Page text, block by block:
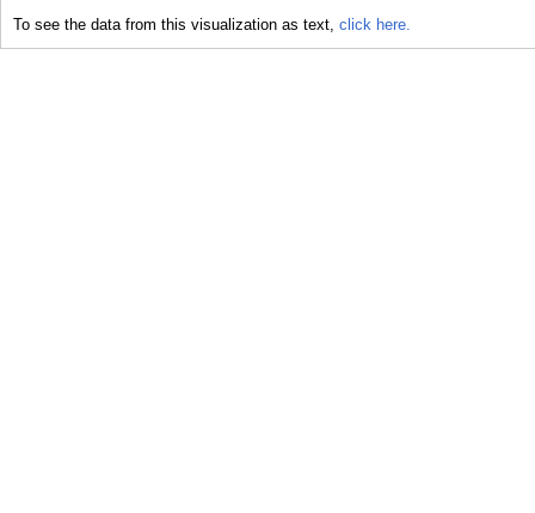
To see the data from this visualization as text, click here.